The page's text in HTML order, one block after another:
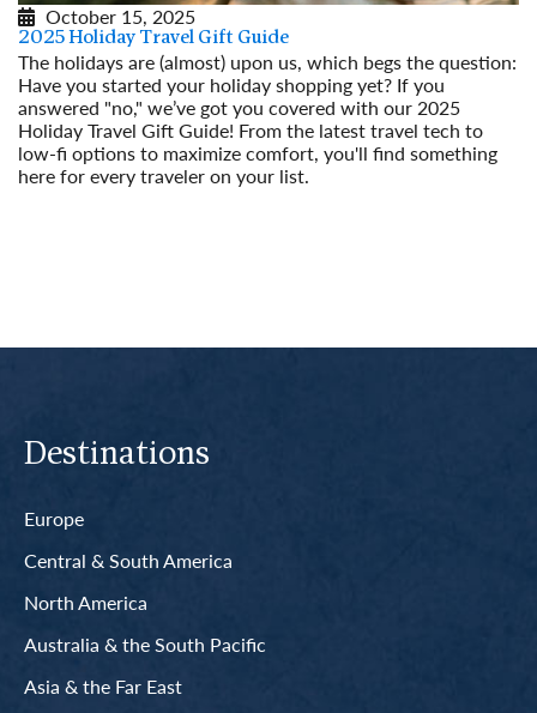
October 15, 2025
2025 Holiday Travel Gift Guide
The holidays are (almost) upon us, which begs the question:
Have you started your holiday shopping yet? If you
answered "no," we’ve got you covered with our 2025
Holiday Travel Gift Guide! From the latest travel tech to
low-fi options to maximize comfort, you'll find something
here for every traveler on your list.
Destinations
Europe
Central & South America
North America
Australia & the South Pacific
Asia & the Far East